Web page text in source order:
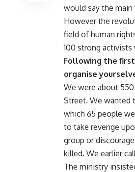
would say the
However the
field of human
100 strong
Following the
organise
We were about
Street. We wanted
which 65 people
to take revenge
group or
killed. We earlier
The ministry